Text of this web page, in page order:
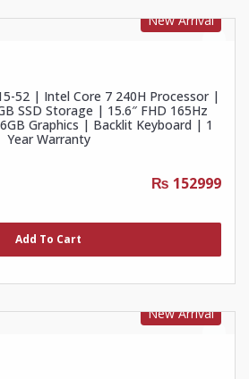
New Arrival
52 | Intel Core 7 240H Processor |
SSD Storage | 15.6″ FHD 165Hz
Graphics | Backlit Keyboard | 1
Year Warranty
₨ 152999
Add To Cart
New Arrival